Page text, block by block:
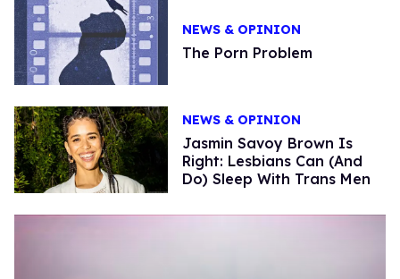
NEWS & OPINION
The Porn Problem
NEWS & OPINION
Jasmin Savoy Brown Is
Right: Lesbians Can (And
Do) Sleep With Trans Men